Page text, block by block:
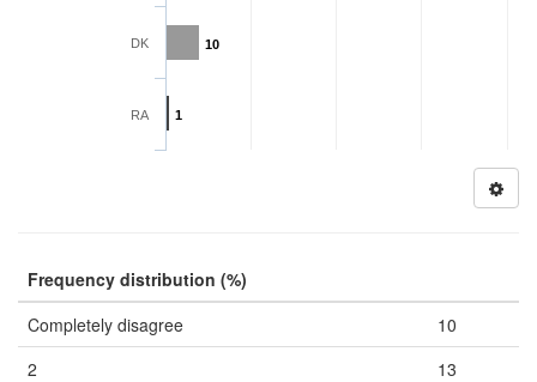
10
1
DK
RA
Frequency distribution (%)
Completely disagree
10
2
13